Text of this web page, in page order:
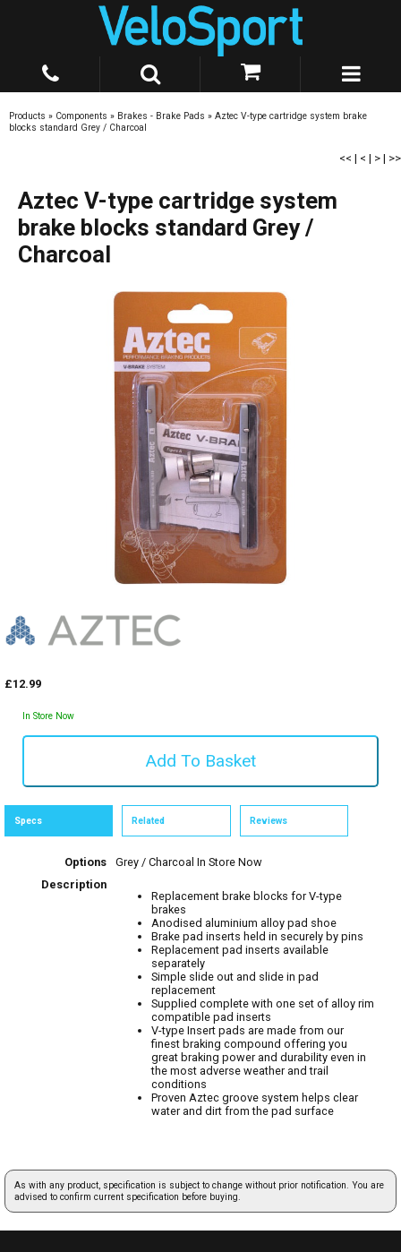
Products » Components » Brakes - Brake Pads » Aztec V-type cartridge system brake
blocks standard Grey / Charcoal
<< | < | > | >>
Aztec V-type cartridge system
brake blocks standard Grey /
Charcoal
£12.99
In Store Now
Specs Related Reviews
Options Grey / Charcoal In Store Now
Description
Replacement brake blocks for V-type
brakes
Anodised aluminium alloy pad shoe
Brake pad inserts held in securely by pins
Replacement pad inserts available
separately
Simple slide out and slide in pad
replacement
Supplied complete with one set of alloy rim
compatible pad inserts
V-type Insert pads are made from our
finest braking compound offering you
great braking power and durability even in
the most adverse weather and trail
conditions
Proven Aztec groove system helps clear
water and dirt from the pad surface
As with any product, specification is subject to change without prior notification. You are
advised to confirm current specification before buying.